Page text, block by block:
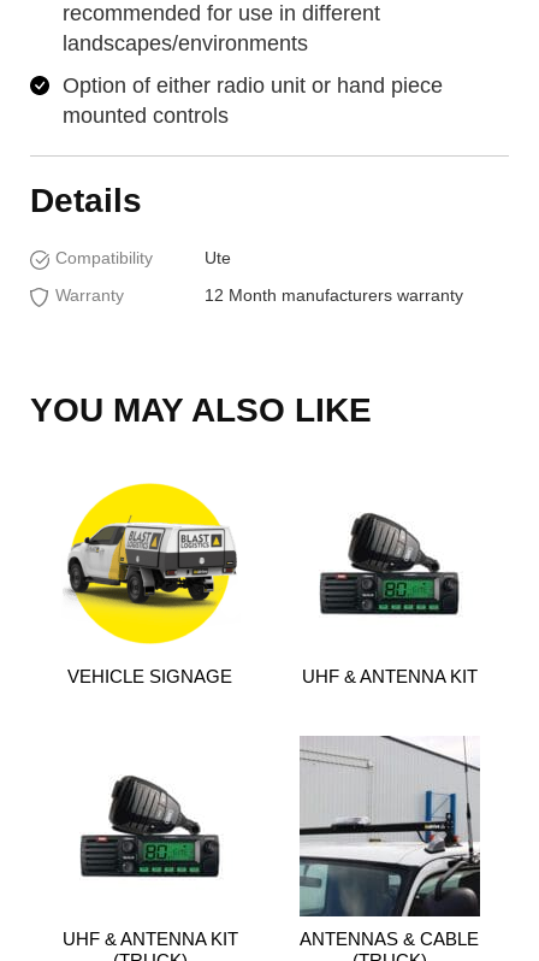
recommended for use in different
landscapes/environments
Option of either radio unit or hand piece
mounted controls
Details
Compatibility
Ute
Warranty
12 Month manufacturers warranty
YOU MAY ALSO LIKE
VEHICLE SIGNAGE UHF & ANTENNA KIT
UHF & ANTENNA KIT
ANTENNAS & CABLE